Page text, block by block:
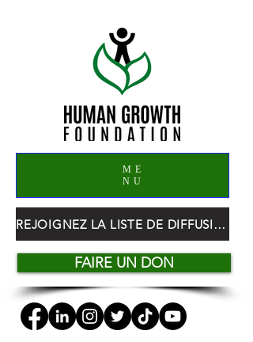
ME
NU
REJOIGNEZ LA LISTE DE DIFFUSION HGF
FAIRE UN DON